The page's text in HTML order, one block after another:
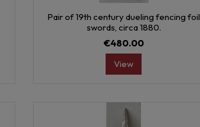
Pair of 19th century dueling fencing foil
swords, circa 1880.
€480.00
View